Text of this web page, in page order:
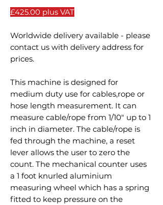
£425.00 plus VAT
Worldwide delivery available - please
contact us with delivery address for
prices.
This machine is designed for
medium duty use for cables,rope or
hose length measurement. It can
measure cable/rope from 1/10" up to 1
inch in diameter. The cable/rope is
fed through the machine, a reset
lever allows the user to zero the
count. The mechanical counter uses
a 1 foot knurled aluminium
measuring wheel which has a spring
fitted to keep pressure on the